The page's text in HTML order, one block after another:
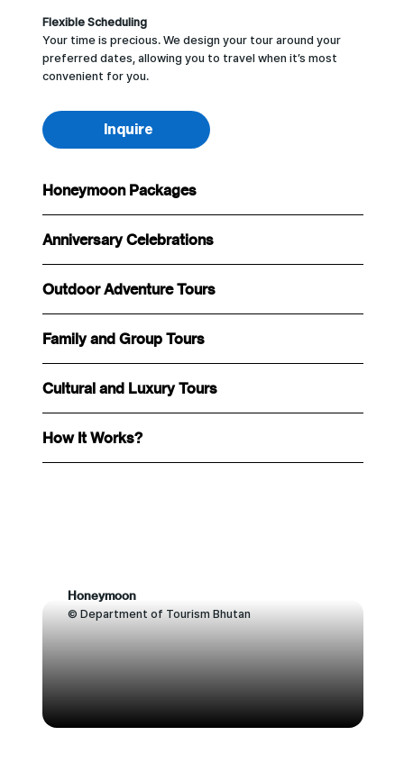
Honeymoon
© Department of Tourism Bhutan
Flexible Scheduling
Your time is precious. We design your tour around your
preferred dates, allowing you to travel when it’s most
convenient for you.
Inquire
Honeymoon Packages
Anniversary Celebrations
Outdoor Adventure Tours
Family and Group Tours
Cultural and Luxury Tours
How It Works?